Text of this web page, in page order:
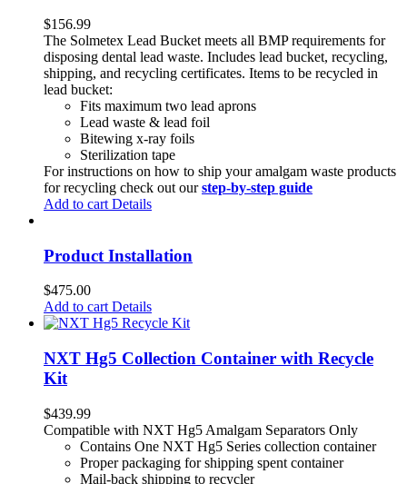
$156.99
The Solmetex Lead Bucket meets all BMP requirements for
disposing dental lead waste. Includes lead bucket, recycling,
shipping, and recycling certificates. Items to be recycled in
lead bucket:
Fits maximum two lead aprons
Lead waste & lead foil
Bitewing x-ray foils
Sterilization tape
For instructions on how to ship your amalgam waste products
for recycling check out ourstep-by-step guide
Add to cart Details
Product Installation
$475.00
Add to cart Details
NXT Hg5 Collection Container with Recycle
Kit
$439.99
Compatible with NXT Hg5 Amalgam Separators Only
Contains One NXT Hg5 Series collection container
Proper packaging for shipping spent container
Mail-back shipping to recycler